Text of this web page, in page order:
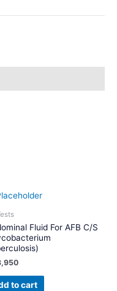
Fluid For AFB C/S
to cart